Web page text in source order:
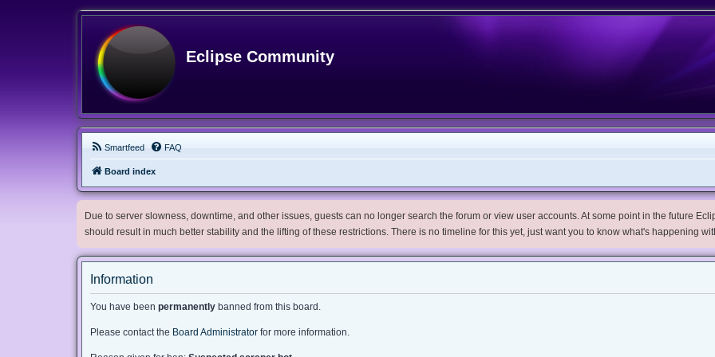
Eclipse Community
Smartfeed FAQ
Board index
Due to server slowness, downtime, and other issues, guests can no longer search the forum or view user accounts. At some point in the future
should result in much better stability and the lifting of these restrictions. There is no timeline for this yet, just want you to know what's happening
Information
You have been permanently banned from this board.
Please contact the Board Administrator for more information.